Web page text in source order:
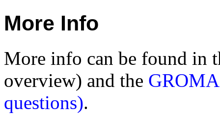
More Info
More info can be found in
overview) and the
questions).